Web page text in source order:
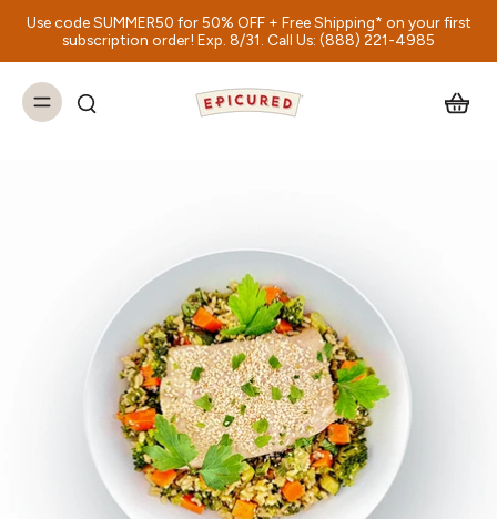
Use code SUMMER50 for 50% OFF + Free Shipping* on your first
subscription order! Exp. 8/31. Call Us: (888) 221-4985